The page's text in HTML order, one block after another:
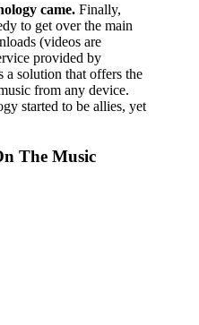
came. Finally,
to get over the main
(videos are
provided by
a solution that offers the
from any device.
started to be allies, yet
The Music